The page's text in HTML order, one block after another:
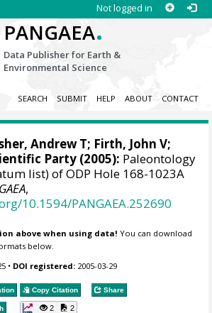
Not logged in
PANGAEA.
Data Publisher for Earth &
Environmental Science
SEARCH SUBMIT HELP ABOUT CONTACT
Andrew T; Firth, John V;
Party (2005): Paleontology
list) of ODP Hole 168-1023A
,
10.1594/PANGAEA.252690
above when using data! You can download
below.
• DOI registered: 2005-03-29
Copy Citation Share
2 2